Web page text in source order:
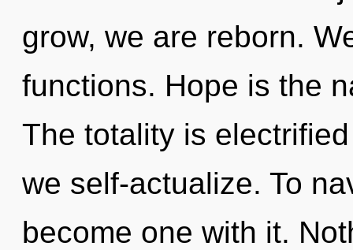
grow, we are reborn.
functions. Hope is the
The totality is
we self-actualize. To
become one with it.